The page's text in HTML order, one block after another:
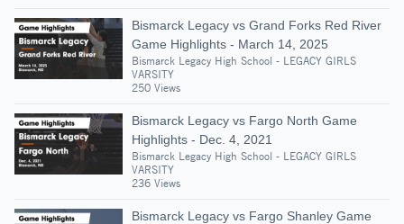
Bismarck Legacy vs Grand Forks Red River
Game Highlights - March 14, 2025
Bismarck Legacy High School - LEGACY GIRLS
VARSITY
250 Views
Bismarck Legacy vs Fargo North Game
Highlights - Dec. 4, 2021
Bismarck Legacy High School - LEGACY GIRLS
VARSITY
236 Views
Bismarck Legacy vs Fargo Shanley Game